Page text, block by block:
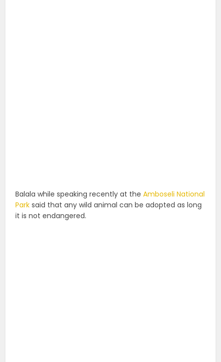
Balala while speaking recently at theAmboseli National
Park said that any wild animal can be adopted as long
it is not endangered.